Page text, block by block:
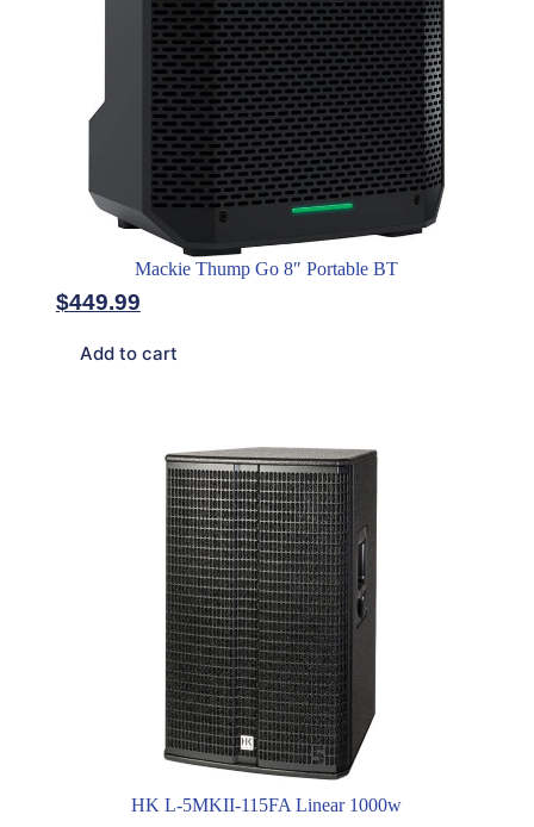
Mackie Thump Go 8″ Portable BT
$449.99
Add to cart
HK L-5MKII-115FA Linear 1000w